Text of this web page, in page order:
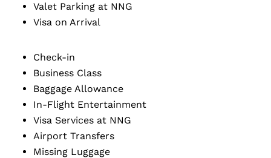
Valet Parking at NNG
Visa on Arrival
Check-in
Business Class
Baggage Allowance
In-Flight Entertainment
Visa Services at NNG
Airport Transfers
Missing Luggage